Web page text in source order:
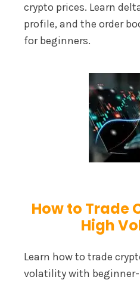
crypto prices. Learn
profile, and the order
for beginners.
How to Trade
High
Learn how to trade
volatility with